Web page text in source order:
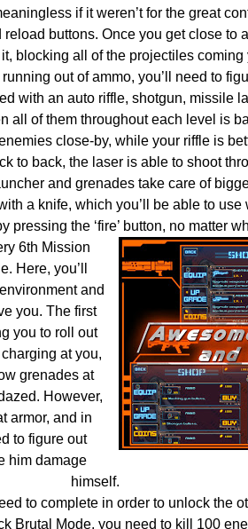
if it weren’t for the great
buttons. Once you get close to
blocking all of the projectiles coming
out of ammo, you’ll need to
with an auto riffle, shotgun, missile
all of them throughout each level is
close-by, while your riffle is
to back, the laser is able to shoot
and grenades take care of
a knife, which you’ll be able to use
pressing the ‘fire’ button, no matter
6th Mission
Here, you’ll
and
you. The first
you to roll out
at you,
grenades at
However,
armor, and in
to figure out
him damage
himself.
to complete in order to unlock the
Brutal Mode, you need to kill 100